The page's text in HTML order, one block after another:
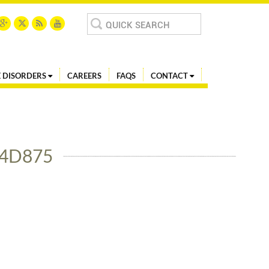
Search
for:
CAREERS FAQS CONTACT